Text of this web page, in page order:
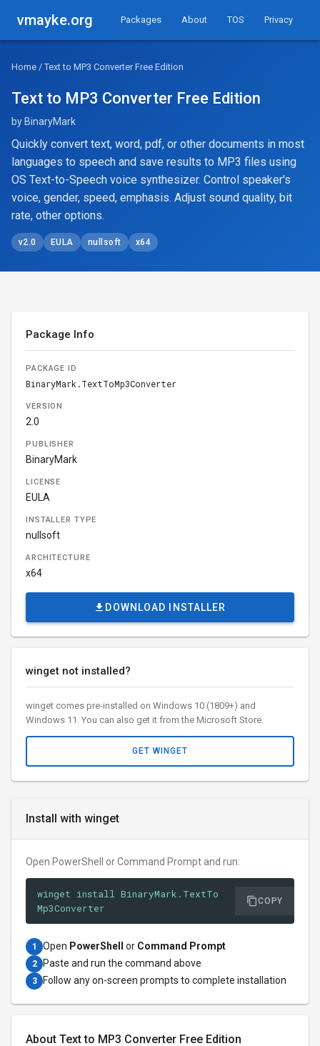
vmayke.org Packages About TOS Privacy
Home / Text to MP3 Converter Free Edition
Text to MP3 Converter Free Edition
by BinaryMark
Quickly convert text, word, pdf, or other documents in most
languages to speech and save results to MP3 files using
OS Text-to-Speech voice synthesizer. Control speaker's
voice, gender, speed, emphasis. Adjust sound quality, bit
rate, other options.
v2.0 EULA nullsoft x64
Install with winget
Open PowerShell or Command Prompt and run:
winget install BinaryMark.TextTo
Mp3Converter
COPY
1 Open PowerShell or Command Prompt
2 Paste and run the command above
3 Follow any on-screen prompts to complete installation
About Text to MP3 Converter Free Edition
Package Info
PACKAGE ID
BinaryMark.TextToMp3Converter
VERSION
2.0
PUBLISHER
BinaryMark
LICENSE
EULA
INSTALLER TYPE
nullsoft
ARCHITECTURE
x64
DOWNLOAD INSTALLER
winget not installed?
winget comes pre-installed on Windows 10 (1809+) and
Windows 11. You can also get it from the Microsoft Store.
GET WINGET